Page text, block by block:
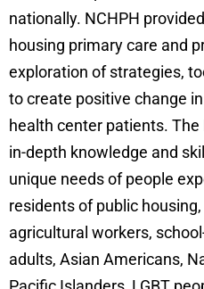
nationally. NCHPH
housing primary care and
exploration of strategies,
to create positive change
health center patients. The
in-depth knowledge and
unique needs of people
residents of public
agricultural workers,
adults, Asian Americans,